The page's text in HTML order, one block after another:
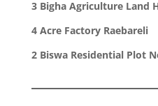
3 Bigha Agriculture Land
4 Acre Factory Raebareli
2 Biswa Residential Plot